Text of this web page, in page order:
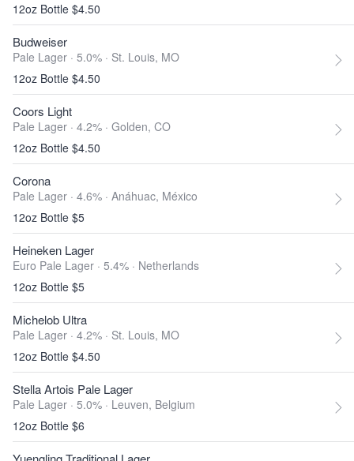
12oz Bottle $4.50
Budweiser
Pale Lager · 5.0% · St. Louis, MO
12oz Bottle $4.50
Coors Light
Pale Lager · 4.2% · Golden, CO
12oz Bottle $4.50
Corona
Pale Lager · 4.6% · Anáhuac, México
12oz Bottle $5
Heineken Lager
Euro Pale Lager · 5.4% · Netherlands
12oz Bottle $5
Michelob Ultra
Pale Lager · 4.2% · St. Louis, MO
12oz Bottle $4.50
Stella Artois Pale Lager
Pale Lager · 5.0% · Leuven, Belgium
12oz Bottle $6